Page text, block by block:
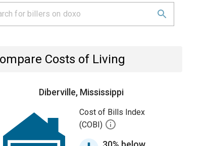
Costs of Living
Diberville, Mississippi
Cost of Bills Index
(COBI)